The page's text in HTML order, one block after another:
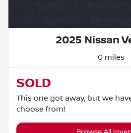
2025 Nissan
0 miles
SOLD
This one got away, but we
choose from!